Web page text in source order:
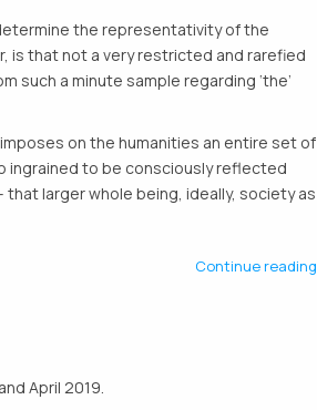
the representativity of the
is that not a very restricted and rarefied
such a minute sample regarding ‘the’
on the humanities an entire set of
ingrained to be consciously reflected
larger whole being, ideally, society as
Continue reading
April 2019.